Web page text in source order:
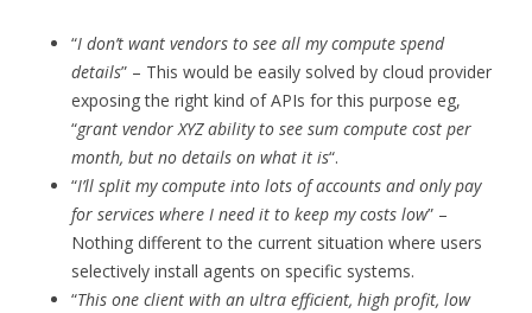
“I don’t want vendors to see all my compute spend
details” – This would be easily solved by cloud provider
exposing the right kind of APIs for this purpose eg,
“grant vendor XYZ ability to see sum compute cost per
month, but no details on what it is“.
“I’ll split my compute into lots of accounts and only pay
for services where I need it to keep my costs low” –
Nothing different to the current situation where users
selectively install agents on specific systems.
“This one client with an ultra efficient, high profit, low